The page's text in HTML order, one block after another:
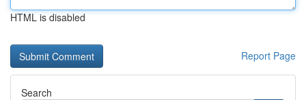
HTML is disabled
Report Page
Search